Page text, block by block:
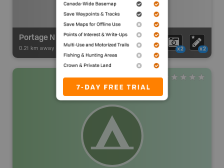
Portage N
0.21 km away - Paddling Adventures BRMB_PORTAGE x2 x2